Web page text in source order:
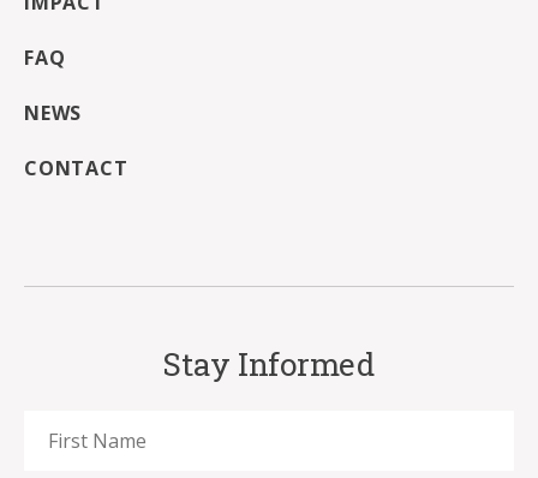
FAQ
NEWS
CONTACT
Stay Informed